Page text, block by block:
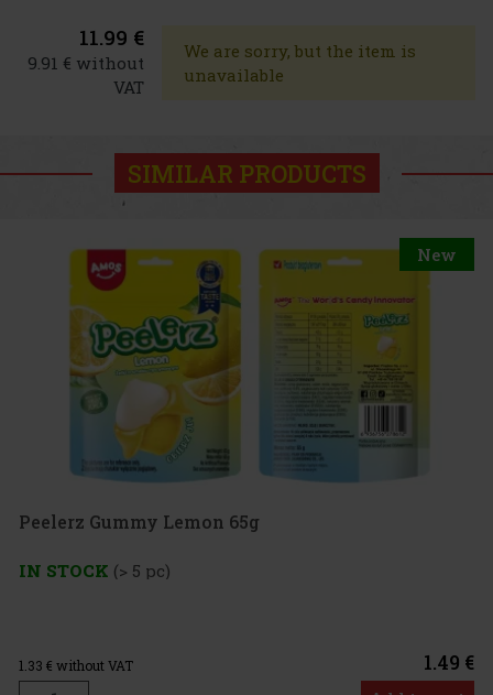
11.99 €
9.91 € without
VAT
We are sorry, but the item is
unavailable
SIMILAR PRODUCTS
New